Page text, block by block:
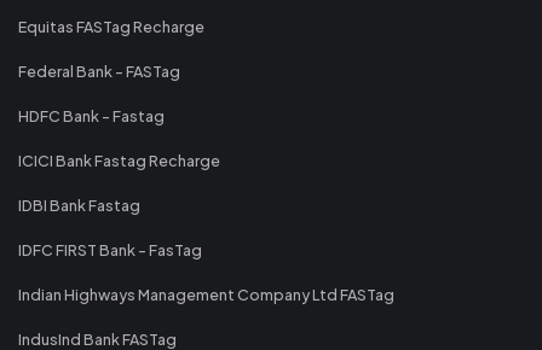
Equitas FASTag Recharge
Federal Bank - FASTag
HDFC Bank - Fastag
ICICI Bank Fastag Recharge
IDBI Bank Fastag
IDFC FIRST Bank - FasTag
Indian Highways Management Company Ltd FASTag
IndusInd Bank FASTag